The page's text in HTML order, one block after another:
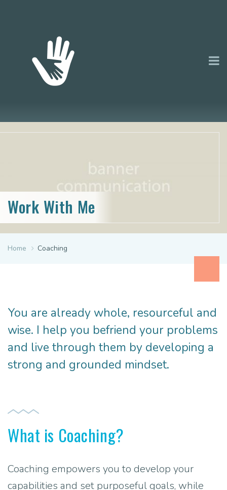
Work With Me
Home Coaching
You are already whole, resourceful and
wise. I help you befriend your problems
and live through them by developing a
strong and grounded mindset.
What is Coaching?
Coaching empowers you to develop your
capabilities and set purposeful goals, while